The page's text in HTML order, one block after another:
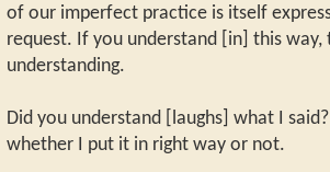
of our imperfect practice is itself
request. If you understand [in] this way,
understanding.
Did you understand [laughs] what I
whether I put it in right way or not.